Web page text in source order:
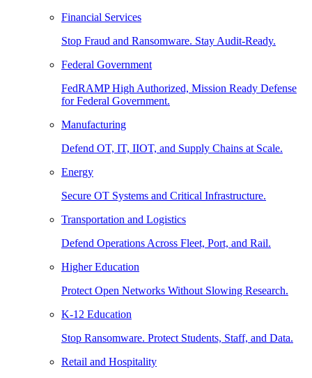
Financial Services
Stop Fraud and Ransomware. Stay Audit-Ready.
Federal Government
FedRAMP High Authorized, Mission Ready Defense
for Federal Government.
Manufacturing
Defend OT, IT, IIOT, and Supply Chains at Scale.
Energy
Secure OT Systems and Critical Infrastructure.
Transportation and Logistics
Defend Operations Across Fleet, Port, and Rail.
Higher Education
Protect Open Networks Without Slowing Research.
K-12 Education
Stop Ransomware. Protect Students, Staff, and Data.
Retail and Hospitality